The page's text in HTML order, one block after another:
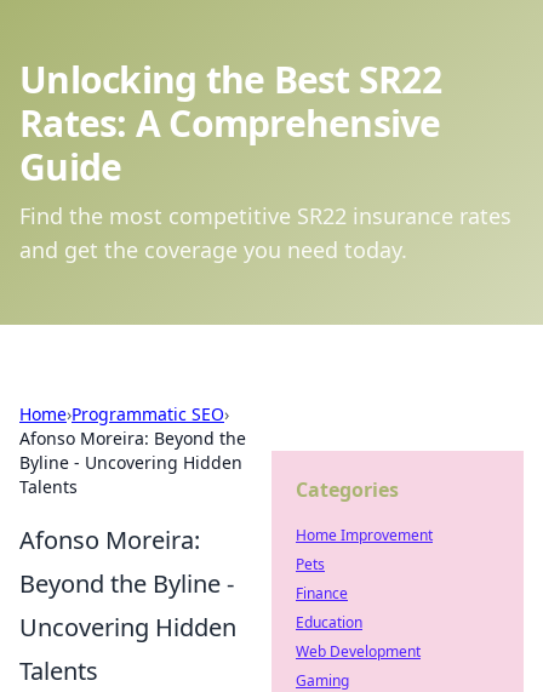
Unlocking the Best SR22
Rates: A Comprehensive
Guide
Find the most competitive SR22 insurance rates
and get the coverage you need today.
Home›Programmatic SEO›
Afonso Moreira: Beyond the
Byline - Uncovering Hidden
Talents
Afonso Moreira:
Beyond the Byline -
Uncovering Hidden
Talents
Categories
Home Improvement
Pets
Finance
Education
Web Development
Gaming